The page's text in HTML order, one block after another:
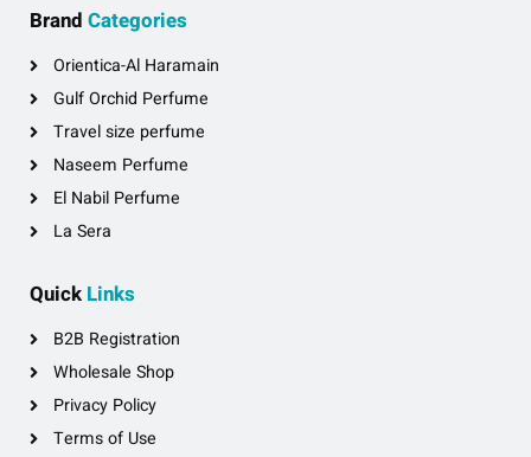
Brand Categories
Orientica-Al Haramain
Gulf Orchid Perfume
Travel size perfume
Naseem Perfume
El Nabil Perfume
La Sera
Quick Links
B2B Registration
Wholesale Shop
Privacy Policy
Terms of Use